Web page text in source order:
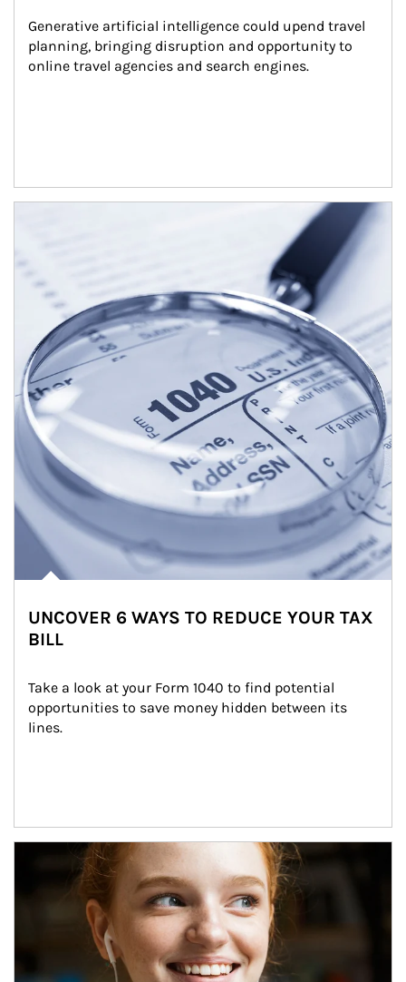
Generative artificial intelligence could upend travel
planning, bringing disruption and opportunity to
online travel agencies and search engines.
UNCOVER 6 WAYS TO REDUCE YOUR TAX
BILL
Take a look at your Form 1040 to find potential
opportunities to save money hidden between its
lines.
Article Image